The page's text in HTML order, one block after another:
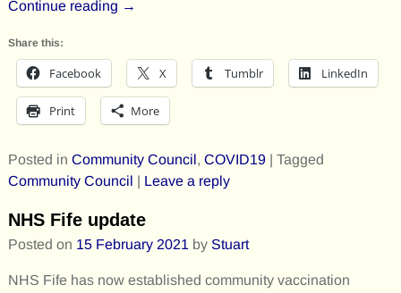
Continue reading →
Share this:
Facebook X Tumblr LinkedIn
Print More
Posted in Community Council, COVID19| Tagged
Community Council | Leave a reply
NHS Fife update
Posted on 15 February 2021 by Stuart
NHS Fife has now established community vaccination